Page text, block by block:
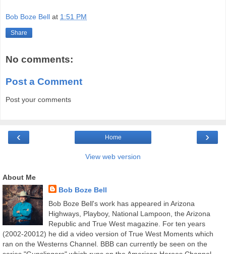
Bob Boze Bell at 1:51 PM
Share
No comments:
Post a Comment
Post your comments
‹ ›
Home
View web version
About Me
Bob Boze Bell
Bob Boze Bell's work has appeared in Arizona
Highways, Playboy, National Lampoon, the Arizona
Republic and True West magazine. For ten years
(2002-20012) he did a video version of True West Moments which
ran on the Westerns Channel. BBB can currently be seen on the